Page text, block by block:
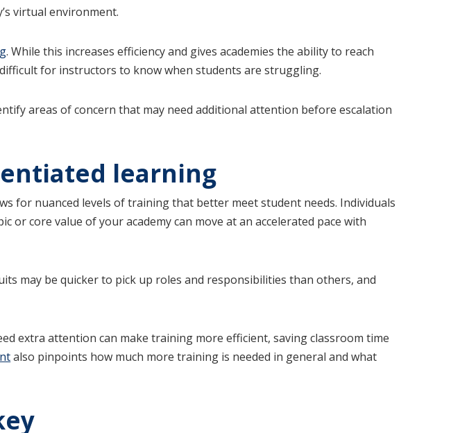
virtual environment.
. While this increases efficiency and gives academies the ability to reach
for instructors to know when students are struggling.
areas of concern that may need additional attention before escalation
learning
for nuanced levels of training that better meet student needs. Individuals
core value of your academy can move at an accelerated pace with
may be quicker to pick up roles and responsibilities than others, and
extra attention can make training more efficient, saving classroom time
also pinpoints how much more training is needed in general and what